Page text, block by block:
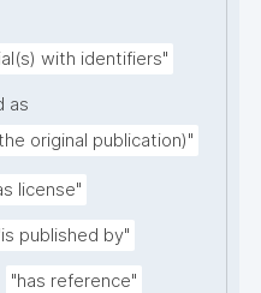
with identifiers"
as
original publication)"
license"
published by"
"has reference"